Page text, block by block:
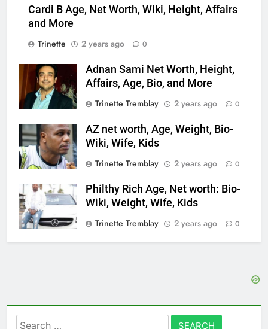
Cardi B Age, Net Worth, Wiki, Height, Affairs
and More
Trinette
2 years ago 0
Adnan Sami Net Worth, Height,
Affairs, Age, Bio, and More
Trinette Tremblay
2 years ago 0
AZ net worth, Age, Weight, Bio-
Wiki, Wife, Kids
Trinette Tremblay
2 years ago 0
Philthy Rich Age, Net worth: Bio-
Wiki, Weight, Wife, Kids
Trinette Tremblay
2 years ago 0
Search